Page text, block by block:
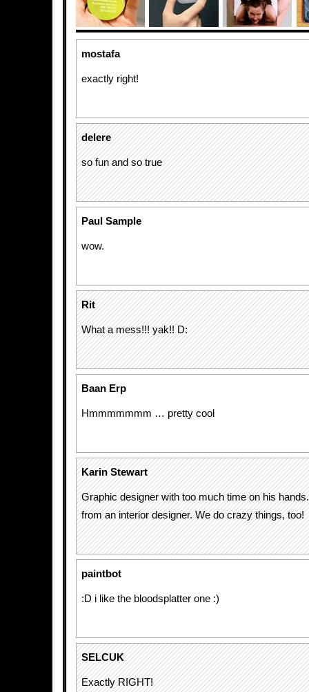
mostafa
exactly right!
delere
so fun and so true
Paul Sample
wow.
Rit
What a mess!!! yak!! D:
Baan Erp
Hmmmmmmm … pretty cool
Karin Stewart
Graphic designer with too much time on his
from an interior designer. We do crazy things, too!
paintbot
:D i like the bloodsplatter one :)
SELCUK
Exactly RIGHT!